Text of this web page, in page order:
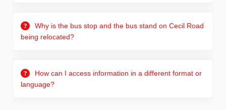
Why is the bus stop and the bus stand on Cecil Road
being relocated?
How can I access information in a different format or
language?